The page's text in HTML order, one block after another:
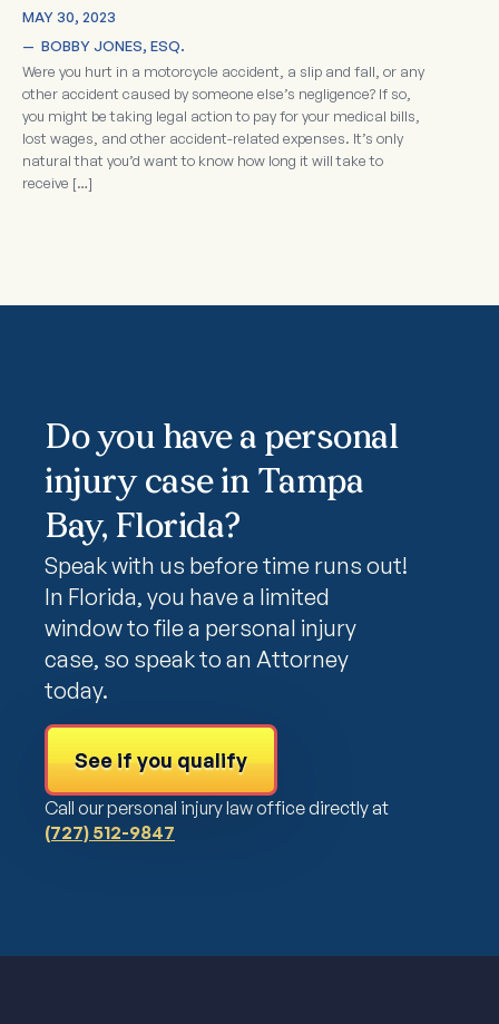
MAY 30, 2023
— BOBBY JONES, ESQ.
Were you hurt in a motorcycle accident, a slip and fall, or any
other accident caused by someone else’s negligence? If so,
you might be taking legal action to pay for your medical bills,
lost wages, and other accident-related expenses. It’s only
natural that you’d want to know how long it will take to
receive […]
Do you have a personal
injury case in Tampa
Bay, Florida?
Speak with us before time runs out!
In Florida, you have a limited
window to file a personal injury
case, so speak to an Attorney
today.
See if you qualify
Call our personal injury law office directly at
(727) 512-9847